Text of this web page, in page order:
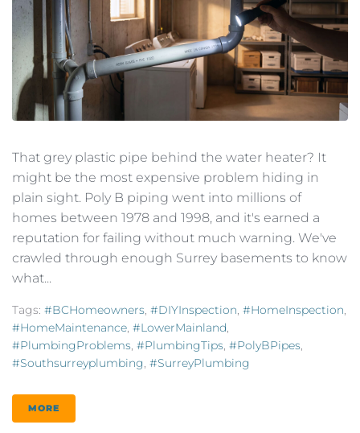
That grey plastic pipe behind the water heater? It
might be the most expensive problem hiding in
plain sight. Poly B piping went into millions of
homes between 1978 and 1998, and it's earned a
reputation for failing without much warning. We've
crawled through enough Surrey basements to know
what...
Tags: #BCHomeowners, #DIYInspection, #HomeInspection,
#HomeMaintenance, #LowerMainland,
#PlumbingProblems, #PlumbingTips, #PolyBPipes,
#southsurreyplumbing, #SurreyPlumbing
MORE